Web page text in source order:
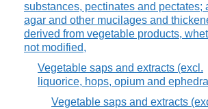
substances, pectinates and pectates;
agar and other mucilages and
derived from vegetable products,
not modified,
Vegetable saps and extracts (excl.
liquorice, hops, opium and
Vegetable saps and extracts